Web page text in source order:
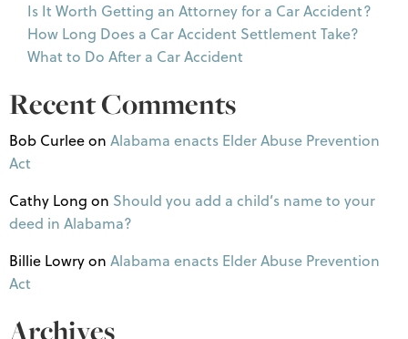
Is It Worth Getting an Attorney for a Car Accident?
How Long Does a Car Accident Settlement Take?
What to Do After a Car Accident
Recent Comments
Bob Curleeon Alabama enacts Elder Abuse Prevention
Act
Cathy Long on Should you add a child’s name to your
deed in Alabama?
Billie Lowryon Alabama enacts Elder Abuse Prevention
Act
Archives